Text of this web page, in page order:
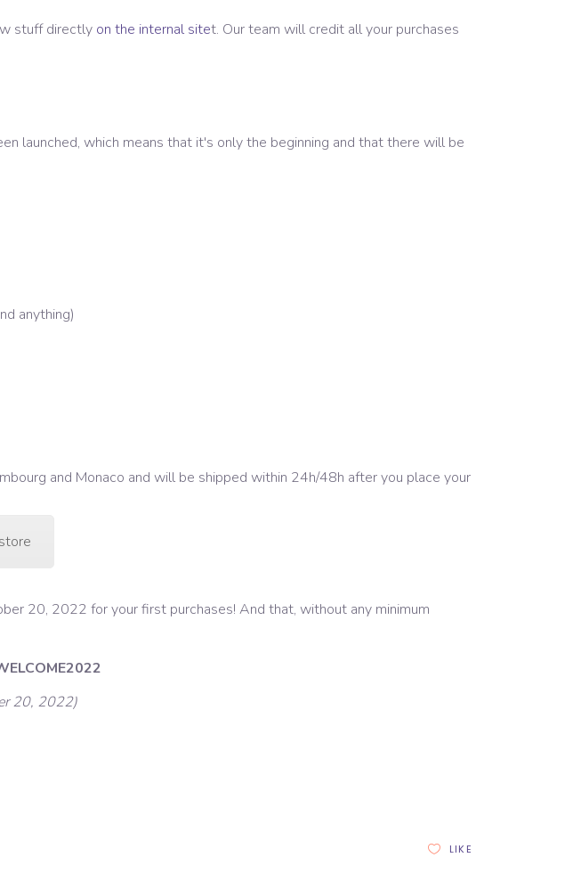
stuff directly on the internal sitet. Our team will credit all your purchases
launched, which means that it's only the beginning and that there will be
anything)
and Monaco and will be shipped within 24h/48h after you place your
20, 2022 for your first purchases! And that, without any minimum
20, 2022)
LIKE